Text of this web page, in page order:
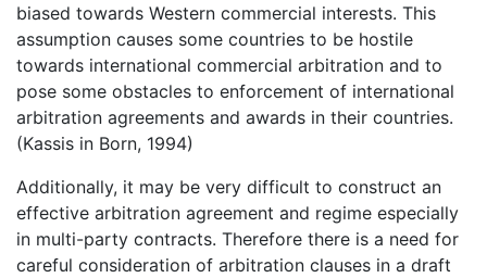
biased towards Western commercial interests. This
assumption causes some countries to be hostile
towards international commercial arbitration and to
pose some obstacles to enforcement of international
arbitration agreements and awards in their countries.
(Kassis in Born, 1994)
Additionally, it may be very difficult to construct an
effective arbitration agreement and regime especially
in multi-party contracts. Therefore there is a need for
careful consideration of arbitration clauses in a draft